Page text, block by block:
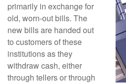
primarily in exchange for
old, worn-out bills. The
new bills are handed out
to customers of these
institutions as they
withdraw cash, either
through tellers or through